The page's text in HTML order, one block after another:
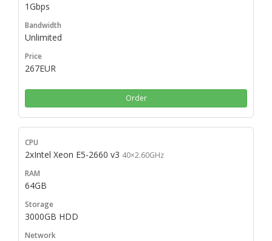
1Gbps
Unlimited
267EUR
Order
2xIntel Xeon E5-2660 v3 40×2.60GHz
64GB
3000GB HDD